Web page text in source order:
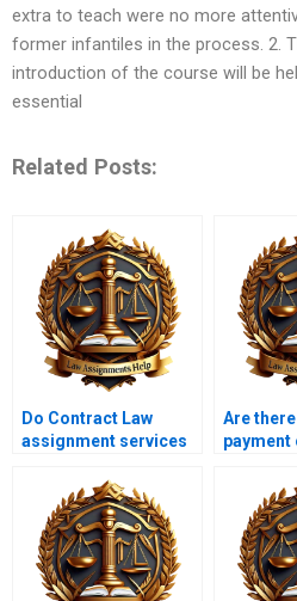
extra to teach were no more
former infantiles in the process. 2.
introduction of the course will be
essential
Related Posts:
Do Contract Law
assignment services
Are